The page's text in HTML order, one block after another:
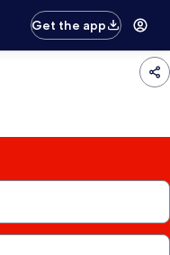
Get the app